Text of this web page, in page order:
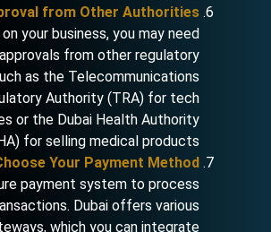
from Other Authorities
on your business, you may need
from other regulatory
as the Telecommunications
Authority (TRA) for tech
or the Dubai Health Authority
for selling medical products.
Your Payment Method
payment system to process
Dubai offers various
which you can integrate